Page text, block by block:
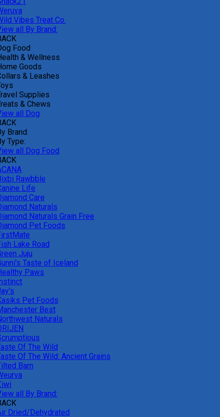
Vibes Treat Co.
all By Brand:
Food
& Wellness
Goods
& Leashes
Supplies
& Chews
all Dog
Brand:
Type:
all Dog Food
Rawbble
Life
Care
Naturals
Naturals Grain Free
Pet Foods
Lake Road
Juju
Taste of Iceland
Paws
Pet Foods
Best
Naturals
Of The Wild
Of The Wild: Ancient Grains
Barn
all By Brand:
Dried/Dehydrated